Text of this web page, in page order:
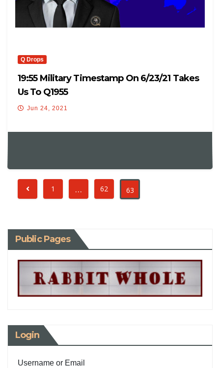
Q Drops
19:55 Military Timestamp On 6/23/21 Takes
Us To Q1955
Jun 24, 2021
1 … 62 63
Public Pages
Login
Username or Email